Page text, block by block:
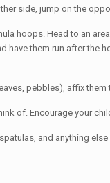
side, jump on the
hoops. Head to an
them run after the
pebbles), affix
of. Encourage your
and anything